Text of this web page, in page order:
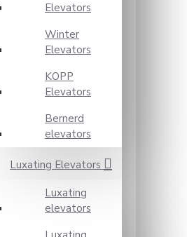
Elevators
Winter
Elevators
KOPP
Elevators
Bernerd
elevators
Luxating Elevators
Luxating
elevators